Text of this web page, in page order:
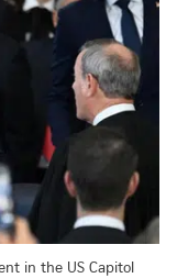
in the US Capitol